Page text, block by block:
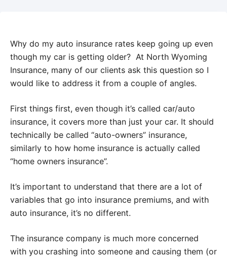
Why do my auto insurance rates keep going up even
though my car is getting older? At North Wyoming
Insurance, many of our clients ask this question so I
would like to address it from a couple of angles.
First things first, even though it’s called car/auto
insurance, it covers more than just your car. It should
technically be called “auto-owners” insurance,
similarly to how home insurance is actually called
“home owners insurance”.
It’s important to understand that there are a lot of
variables that go into insurance premiums, and with
auto insurance, it’s no different.
The insurance company is much more concerned
with you crashing into someone and causing them (or